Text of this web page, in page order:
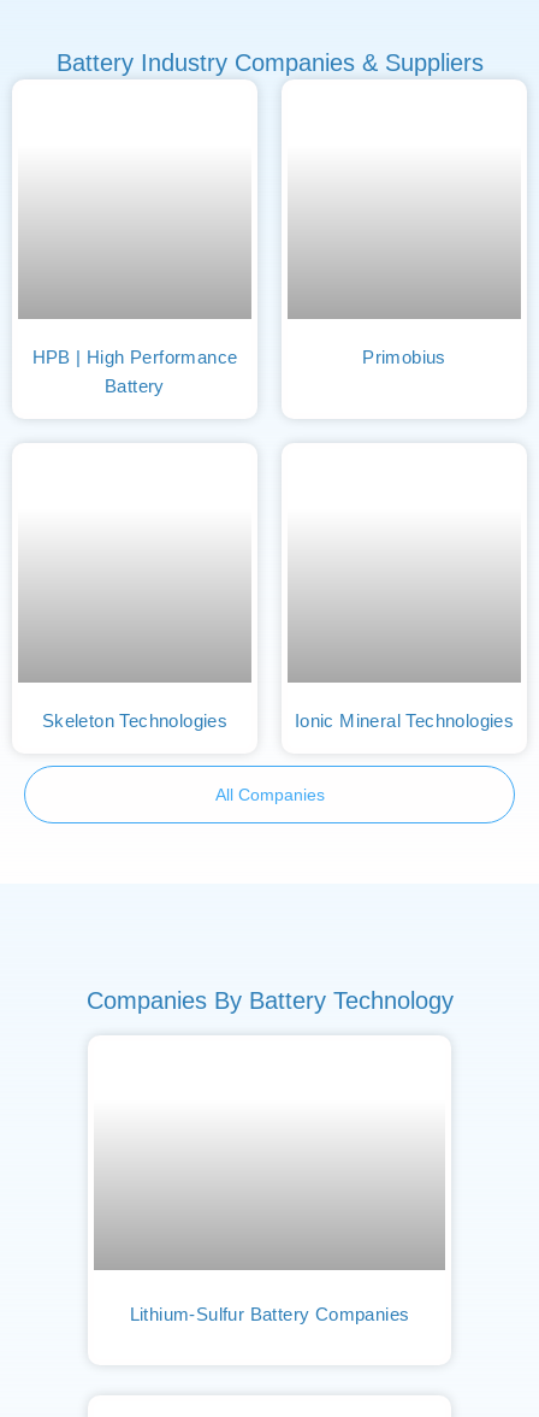
Battery Industry Companies & Suppliers
HPB | High Performance
Battery
Primobius
Skeleton Technologies Ionic Mineral Technologies
All Companies
Companies By Battery Technology
Lithium-Sulfur Battery Companies